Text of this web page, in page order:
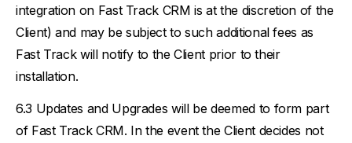
integration on Fast Track CRM is at the discretion of the
Client) and may be subject to such additional fees as
Fast Track will notify to the Client prior to their
installation.
Updates and Upgrades will be deemed to form part
of Fast Track CRM. In the event the Client decides not